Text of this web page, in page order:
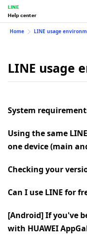
LINE
Help center
Home LINE usage
LINE usage
System
Using the same
one device (main
Checking your
Can I use LINE for
[Android] If you've
with HUAWEI